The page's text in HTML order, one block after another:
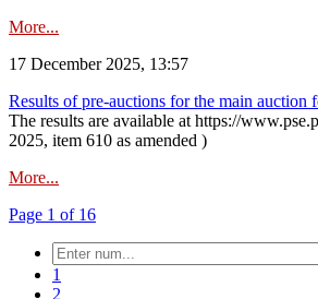
More...
17 December 2025, 13:57
Results of pre-auctions for the main auction
The results are available at https://
2025, item 610 as amended )
More...
Page 1 of 16
1
2